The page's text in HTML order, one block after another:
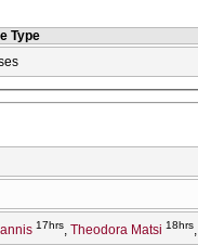
Type
17hrs Theodora Matsi 18hrs